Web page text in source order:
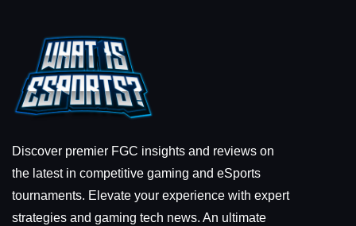
Discover premier FGC insights and reviews on
the latest in competitive gaming and eSports
tournaments. Elevate your experience with expert
strategies and gaming tech news. An ultimate